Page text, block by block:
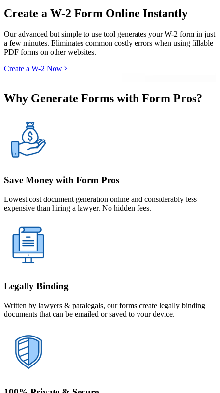
Create a W-2 Form Online Instantly
Our advanced but simple to use tool generates your W-2 form in just
a few minutes. Eliminates common costly errors when using fillable
PDF forms on other websites.
Create a W-2 Now
Why Generate Forms with Form Pros?
Save Money with Form Pros
Lowest cost document generation online and considerably less
expensive than hiring a lawyer. No hidden fees.
Legally Binding
Written by lawyers & paralegals, our forms create legally binding
documents that can be emailed or saved to your device.